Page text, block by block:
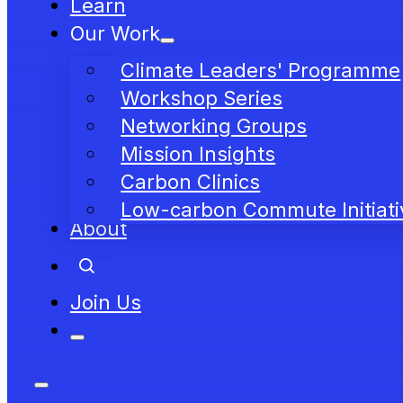
Learn
Our Work
Climate Leaders' Programme
Workshop Series
Networking Groups
Mission Insights
Carbon Clinics
Low-carbon Commute
About
Join Us